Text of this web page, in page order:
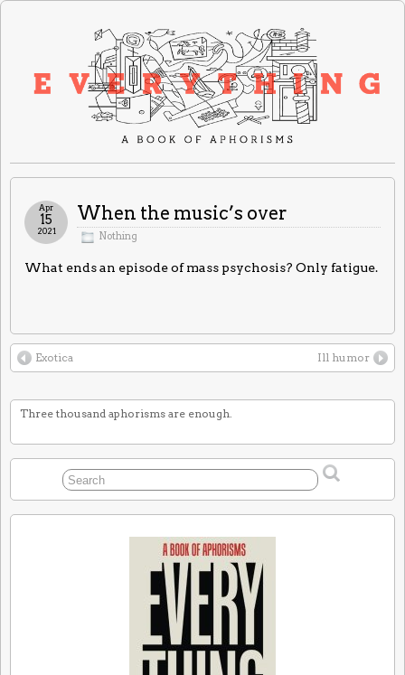
When the music’s over
Nothing
Apr
15
2021
What ends an episode of mass psychosis? Only fatigue.
Exotica Ill humor
Three thousand aphorisms are enough.